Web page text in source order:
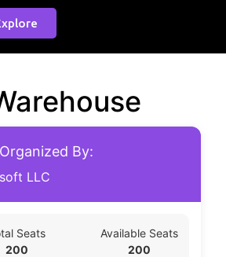
Organized By:
LLC
Seats
200
Available Seats
200